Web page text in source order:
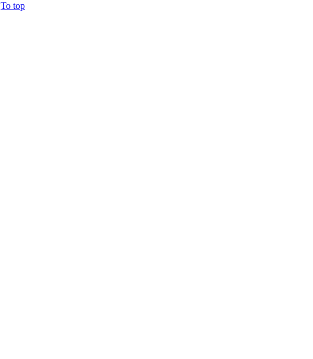
To top